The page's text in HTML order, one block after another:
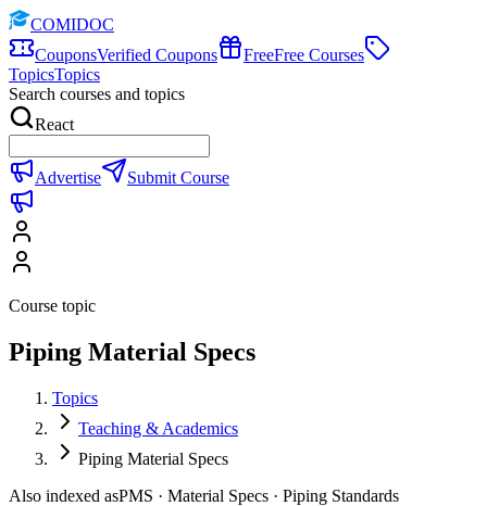
COMIDOC
CouponsVerified Coupons FreeFree Courses
TopicsTopics
Search courses and topics
React
Advertise Submit Course
Course topic
Piping Material Specs
Topics
Teaching & Academics
Piping Material Specs
Also indexed asPMS · Material Specs · Piping Standards